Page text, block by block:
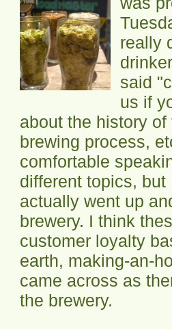
really
said
us if
about the history
brewing process,
comfortable
different topics,
actually went up
brewery. I think
customer loyalty
earth, making-an-
came across as
the brewery.